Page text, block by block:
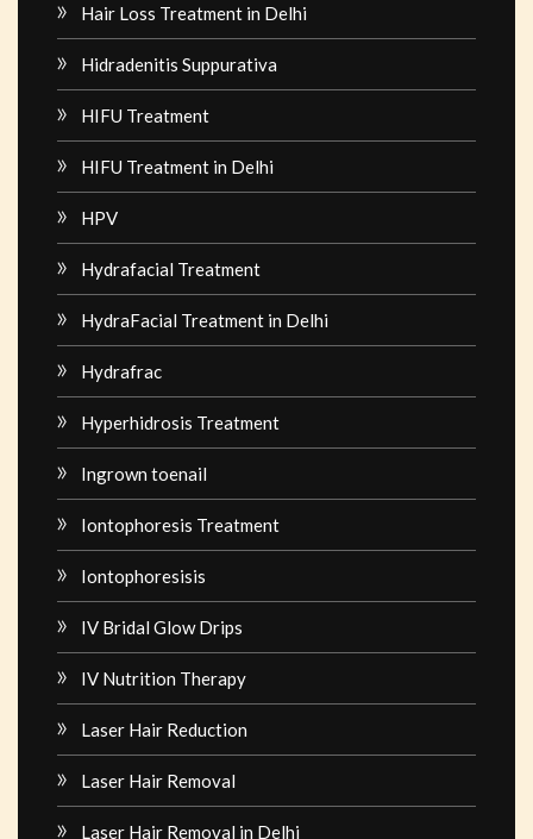
Hair Loss Treatment in Delhi
Hidradenitis Suppurativa
HIFU Treatment
HIFU Treatment in Delhi
HPV
Hydrafacial Treatment
HydraFacial Treatment in Delhi
Hydrafrac
Hyperhidrosis Treatment
Ingrown toenail
Iontophoresis Treatment
Iontophoresisis
IV Bridal Glow Drips
IV Nutrition Therapy
Laser Hair Reduction
Laser Hair Removal
Laser Hair Removal in Delhi